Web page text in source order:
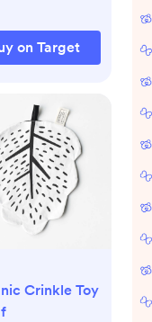
on Target
Crinkle Toy